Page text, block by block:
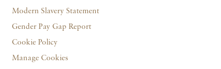
Modern Slavery Statement
Gender Pay Gap Report
Cookie Policy
Manage Cookies